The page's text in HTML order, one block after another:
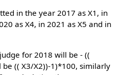
in the year 2017 as X1, in
as X4, in 2021 as X5 and in
for 2018 will be - ((
(( X3/X2))-1)*100, similarly